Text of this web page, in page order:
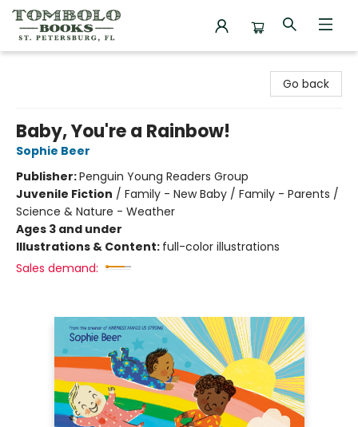
Go back
Baby, You're a Rainbow!
Sophie Beer
Publisher:Penguin Young Readers Group
Juvenile Fiction / Family - New Baby / Family - Parents /
Science & Nature - Weather
Ages 3 and under
Illustrations & Content: full-color illustrations
Sales demand: